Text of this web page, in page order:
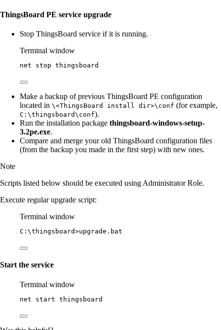
ThingsBoard PE service upgrade
Stop ThingsBoard service if it is running.
Terminal window
net stop thingsboard
Make a backup of previous ThingsBoard PE configuration
located in \<ThingsBoard install dir>\conf (for example,
C:\thingsboard\conf).
Run the installation package thingsboard-windows-setup-
3.2pe.exe.
Compare and merge your old ThingsBoard configuration files
(from the backup you made in the first step) with new ones.
Note
Scripts listed below should be executed using Administrator Role.
Execute regular upgrade script:
Terminal window
C:\thingsboard>upgrade.bat
Start the service
Terminal window
net start thingsboard